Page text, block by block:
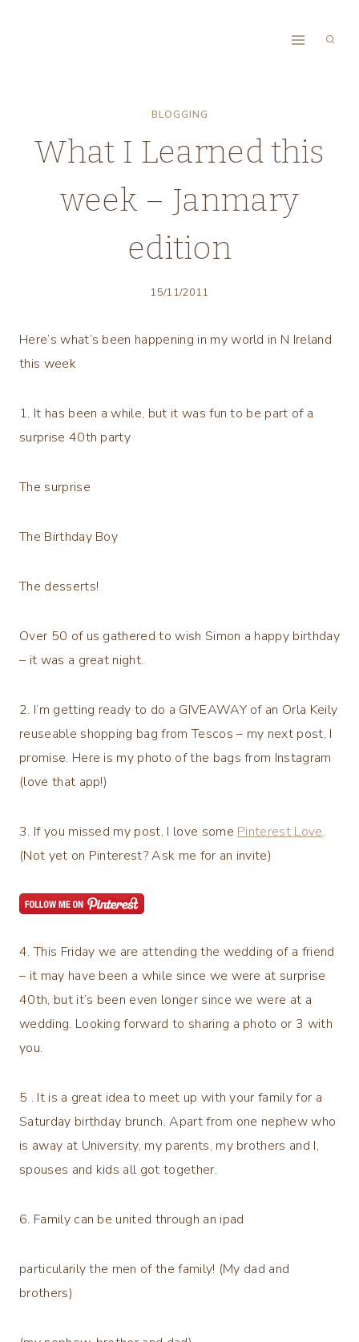
BLOGGING
What I Learned this
week – Janmary
edition
15/11/2011
Here’s what’s been happening in my world in N Ireland
this week
1. It has been a while, but it was fun to be part of a
surprise 40th party
The surprise
The Birthday Boy
The desserts!
Over 50 of us gathered to wish Simon a happy birthday
– it was a great night.
2. I’m getting ready to do a GIVEAWAY of an Orla Keily
reuseable shopping bag from Tescos – my next post, I
promise. Here is my photo of the bags from Instagram
(love that app!)
3. If you missed my post, I love some Pinterest Love.
(Not yet on Pinterest? Ask me for an invite)
4. This Friday we are attending the wedding of a friend
– it may have been a while since we were at surprise
40th, but it’s been even longer since we were at a
wedding. Looking forward to sharing a photo or 3 with
you.
5 . It is a great idea to meet up with your family for a
Saturday birthday brunch. Apart from one nephew who
is away at University, my parents, my brothers and I,
spouses and kids all got together.
6. Family can be united through an ipad
particularily the men of the family! (My dad and
brothers)